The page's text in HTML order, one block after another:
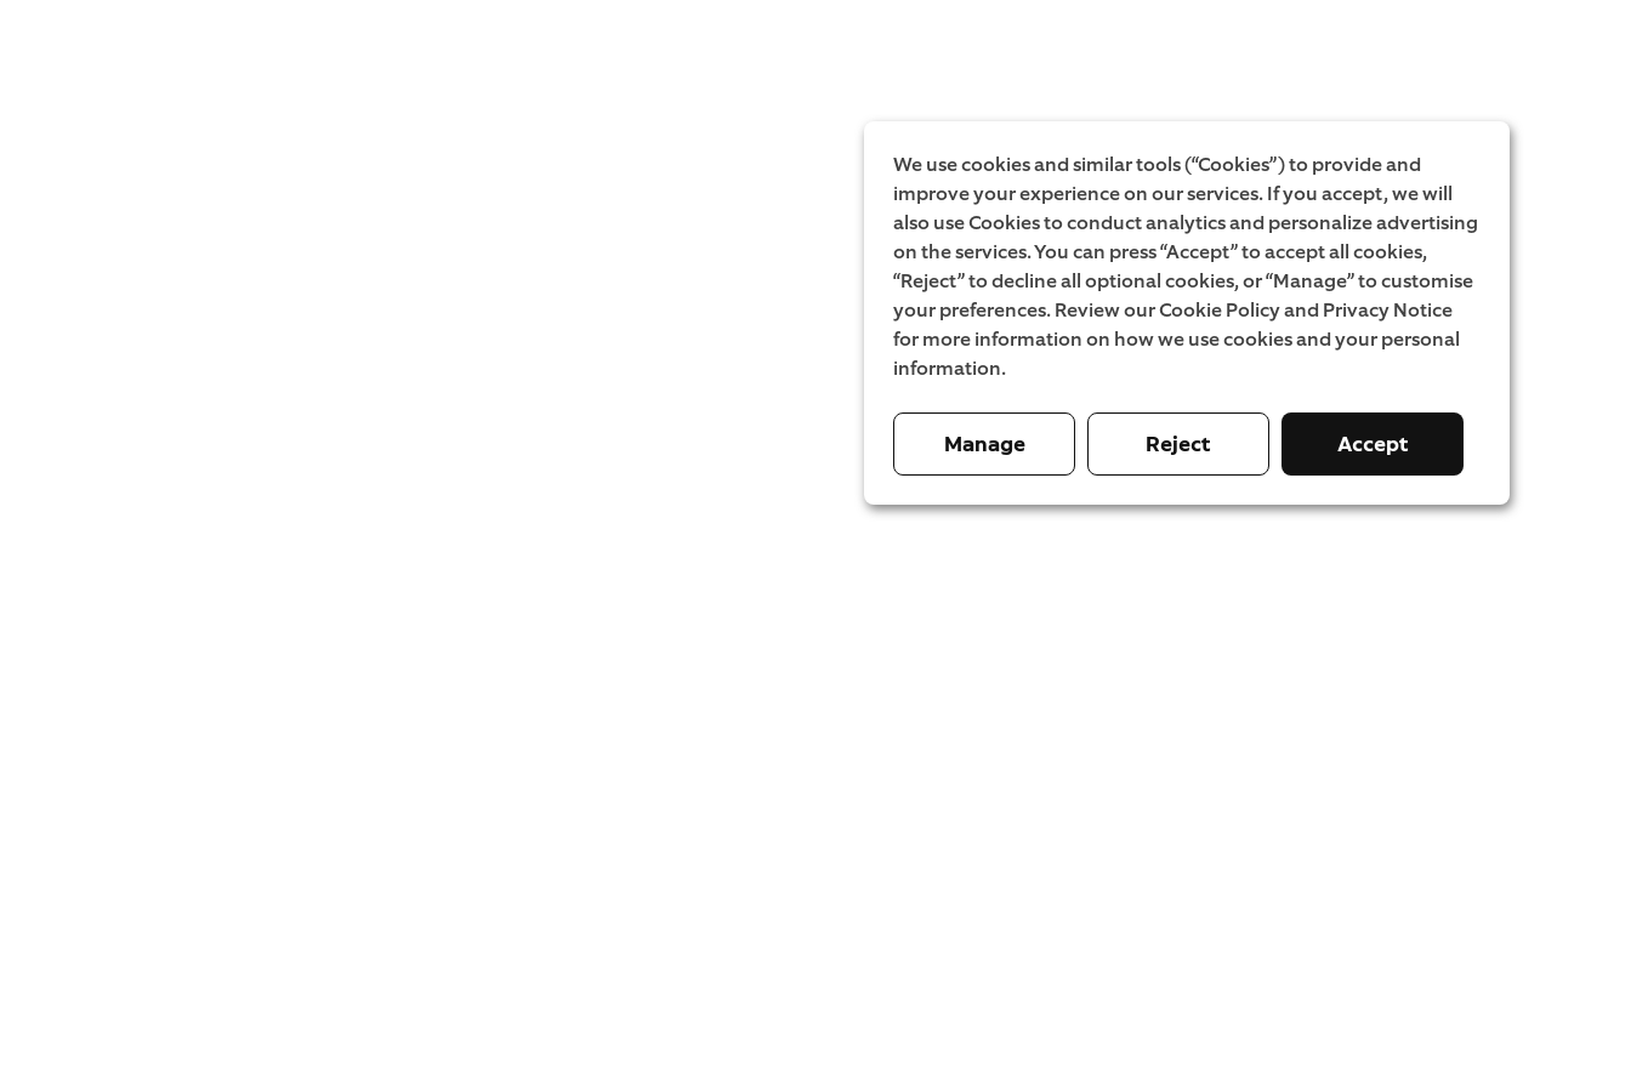
We use cookies and similar tools (“Cookies”) to provide and
improve your experience on our services. If you accept, we will
also use Cookies to conduct analytics and personalize advertising
on the services. You can press “Accept” to accept all cookies,
“Reject” to decline all optional cookies, or “Manage” to customise
your preferences. Review our Cookie Policy and Privacy Notice
for more information on how we use cookies and your personal
information.
Manage Reject Accept